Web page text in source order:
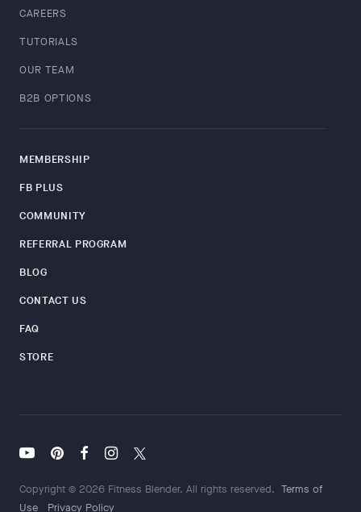
CAREERS
TUTORIALS
OUR TEAM
B2B OPTIONS
MEMBERSHIP
FB PLUS
COMMUNITY
REFERRAL PROGRAM
BLOG
CONTACT US
FAQ
STORE
Copyright © 2026 Fitness Blender. All rights reserved. Terms of
Use
Privacy Policy